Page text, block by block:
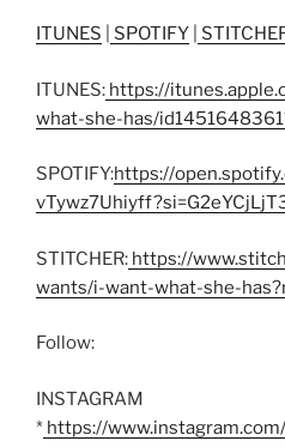
ITUNES SPOTIFY
ITUNES: https://
what-she-has/
SPOTIFY:https://
STITCHER: https://
wants/i-want-what-she-
Follow:
INSTAGRAM
* https://